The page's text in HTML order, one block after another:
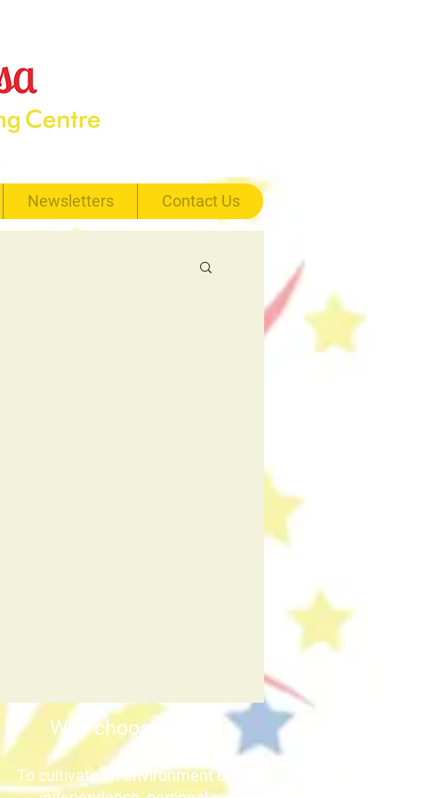
Newsletters Contact Us
Why choose us?
To cultivate an environment of